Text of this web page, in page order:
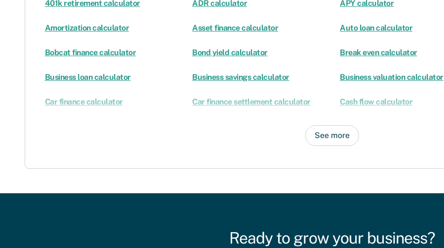
401k retirement calculator ADR calculator APY calculator
Amortization calculator Asset finance calculator Auto loan calculator
Bobcat finance calculator Bond yield calculator Break even calculator
Business loan calculator Business savings calculator Business valuation calculator
Car finance calculator Car finance settlement calculator Cash flow calculator
See more
Ready to grow your business?